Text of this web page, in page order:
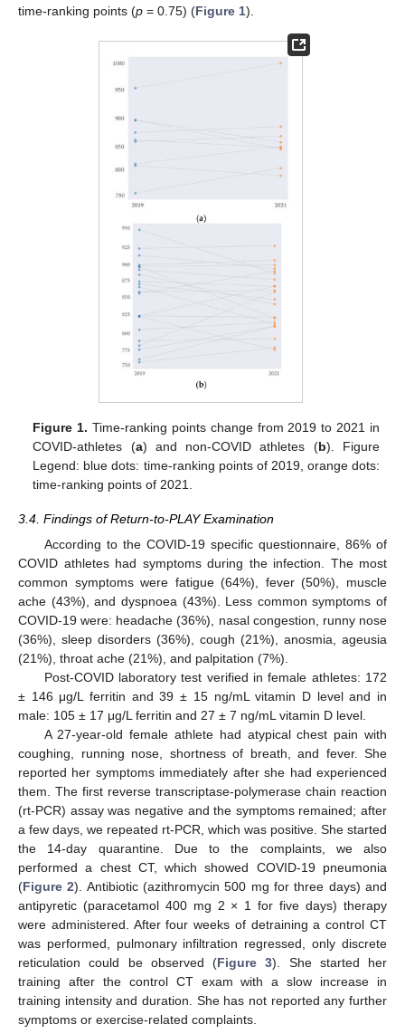
time-ranking points (p = 0.75) (Figure 1).
Figure 1. Time-ranking points change from 2019 to 2021 in
COVID-athletes (a) and non-COVID athletes (b). Figure
Legend: blue dots: time-ranking points of 2019, orange dots:
time-ranking points of 2021.
3.4. Findings of Return-to-PLAY Examination
According to the COVID-19 specific questionnaire, 86% of
COVID athletes had symptoms during the infection. The most
common symptoms were fatigue (64%), fever (50%), muscle
ache (43%), and dyspnoea (43%). Less common symptoms of
COVID-19 were: headache (36%), nasal congestion, runny nose
(36%), sleep disorders (36%), cough (21%), anosmia, ageusia
(21%), throat ache (21%), and palpitation (7%).
Post-COVID laboratory test verified in female athletes: 172
± 146 μg/L ferritin and 39 ± 15 ng/mL vitamin D level and in
male: 105 ± 17 μg/L ferritin and 27 ± 7 ng/mL vitamin D level.
A 27-year-old female athlete had atypical chest pain with
coughing, running nose, shortness of breath, and fever. She
reported her symptoms immediately after she had experienced
them. The first reverse transcriptase-polymerase chain reaction
(rt-PCR) assay was negative and the symptoms remained; after
a few days, we repeated rt-PCR, which was positive. She started
the 14-day quarantine. Due to the complaints, we also
performed a chest CT, which showed COVID-19 pneumonia
(Figure 2). Antibiotic (azithromycin 500 mg for three days) and
antipyretic (paracetamol 400 mg 2 × 1 for five days) therapy
were administered. After four weeks of detraining a control CT
was performed, pulmonary infiltration regressed, only discrete
reticulation could be observed (Figure 3). She started her
training after the control CT exam with a slow increase in
training intensity and duration. She has not reported any further
symptoms or exercise-related complaints.